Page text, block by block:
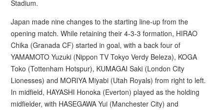
Stadium.
Japan made nine changes to the starting line-up from the
opening match. While retaining their 4-3-3 formation, HIRAO
Chika (Granada CF) started in goal, with a back four of
YAMAMOTO Yuzuki (Nippon TV Tokyo Verdy Beleza), KOGA
Toko (Tottenham Hotspur), KUMAGAI Saki (London City
Lionesses) and MORIYA Miyabi (Utah Royals) from right to left.
In midfield, HAYASHI Honoka (Everton) played as the holding
midfielder, with HASEGAWA Yui (Manchester City) and